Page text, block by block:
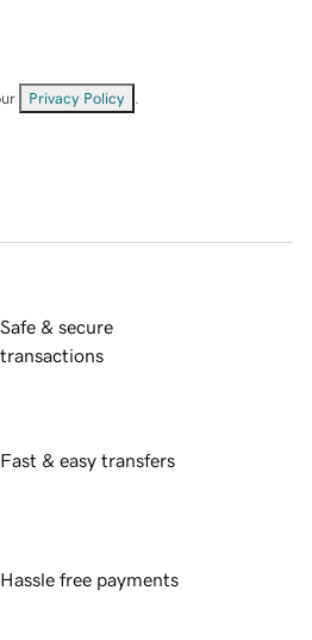
Privacy Policy
Safe & secure
transactions
Fast & easy transfers
Hassle free payments